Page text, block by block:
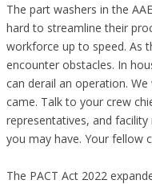
The part washers in the
hard to streamline their
workforce up to speed. As
encounter obstacles. In
can derail an operation.
came. Talk to your crew
representatives, and
you may have. Your fellow
The PACT Act 2022